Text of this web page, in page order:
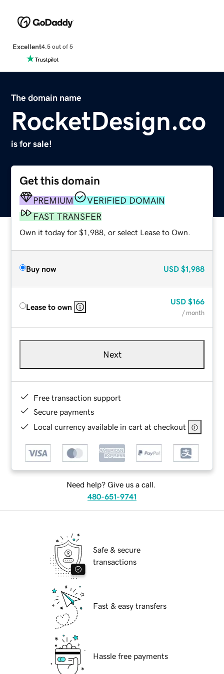
Excellent4.5 out of 5
The domain name
RocketDesign.co
is for sale!
Get this domain
PREMIUM
VERIFIED DOMAIN
FAST TRANSFER
Own it today for $1,988, or select Lease to Own.
Buy now USD $1,988
Lease to own
USD $166
/ month
Next
Free transaction support
Secure payments
Local currency available in cart at checkout
Need help? Give us a call.
480-651-9741
Safe & secure
transactions
Fast & easy transfers
Hassle free payments